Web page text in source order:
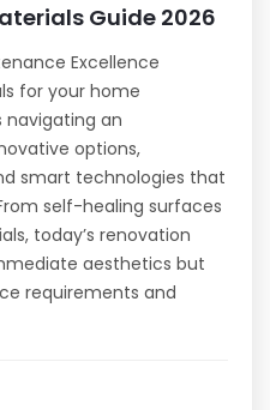
Guide 2026
Excellence
for your home
navigating an
options,
smart technologies that
self-healing surfaces
today’s renovation
aesthetics but
requirements and